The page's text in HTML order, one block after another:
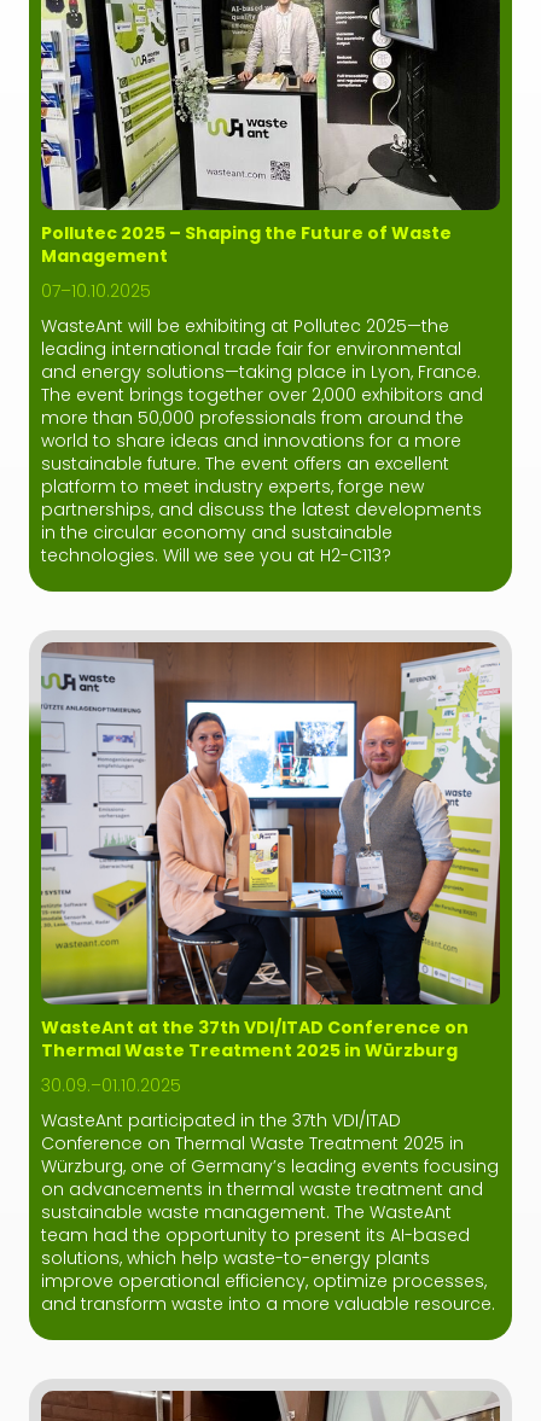
Pollutec 2025 – Shaping the Future of Waste
Management
07–10.10.2025
WasteAnt will be exhibiting at Pollutec 2025—the
leading international trade fair for environmental
and energy solutions—taking place in Lyon, France.
The event brings together over 2,000 exhibitors and
more than 50,000 professionals from around the
world to share ideas and innovations for a more
sustainable future. The event offers an excellent
platform to meet industry experts, forge new
partnerships, and discuss the latest developments
in the circular economy and sustainable
technologies. Will we see you at H2-C113?
WasteAnt at the 37th VDI/ITAD Conference on
Thermal Waste Treatment 2025 in Würzburg
30.09.–01.10.2025
WasteAnt participated in the 37th VDI/ITAD
Conference on Thermal Waste Treatment 2025 in
Würzburg, one of Germany’s leading events focusing
on advancements in thermal waste treatment and
sustainable waste management. The WasteAnt
team had the opportunity to present its AI-based
solutions, which help waste-to-energy plants
improve operational efficiency, optimize processes,
and transform waste into a more valuable resource.